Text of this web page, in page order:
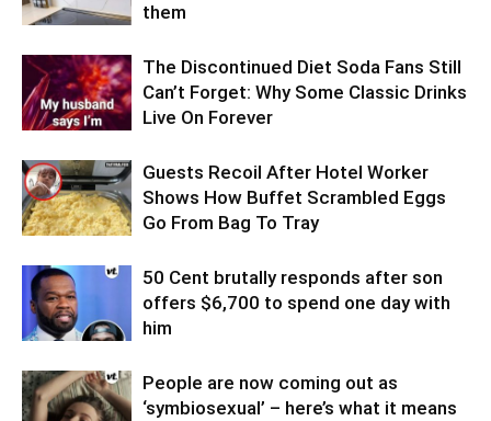
them
The Discontinued Diet Soda Fans Still
Can’t Forget: Why Some Classic Drinks
Live On Forever
Guests Recoil After Hotel Worker
Shows How Buffet Scrambled Eggs
Go From Bag To Tray
50 Cent brutally responds after son
offers $6,700 to spend one day with
him
People are now coming out as
‘symbiosexual’ – here’s what it means